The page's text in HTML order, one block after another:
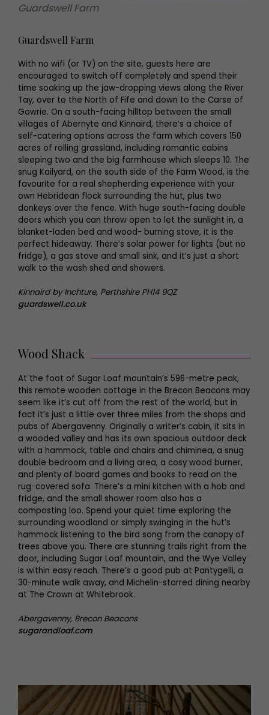
Guardswell Farm
Guardswell Farm
With no wifi (or TV) on the site, guests here are
encouraged to switch off completely and spend their
time soaking up the jaw-dropping views along the River
Tay, over to the North of Fife and down to the Carse of
Gowrie. On a south-facing hilltop between the small
villages of Abernyte and Kinnaird, there’s a choice of
self-catering options across the farm which covers 150
acres of rolling grassland, including romantic cabins
sleeping two and the big farmhouse which sleeps 10. The
snug Kailyard, on the south side of the Farm Wood, is the
favourite for a real shepherding experience with your
own Hebridean flock surrounding the hut, plus two
donkeys over the fence. With huge south-facing double
doors which you can throw open to let the sunlight in, a
blanket-laden bed and wood- burning stove, it is the
perfect hideaway. There’s solar power for lights (but no
fridge), a gas stove and small sink, and it’s just a short
walk to the wash shed and showers.
Kinnaird by Inchture, Perthshire PH14 9QZ
guardswell.co.uk
Wood Shack
At the foot of Sugar Loaf mountain’s 596-metre peak,
this remote wooden cottage in the Brecon Beacons may
seem like it’s cut off from the rest of the world, but in
fact it’s just a little over three miles from the shops and
pubs of Abergavenny. Originally a writer’s cabin, it sits in
a wooded valley and has its own spacious outdoor deck
with a hammock, table and chairs and chiminea, a snug
double bedroom and a living area, a cosy wood burner,
and plenty of board games and books to read on the
rug-covered sofa. There’s a mini kitchen with a hob and
fridge, and the small shower room also has a
composting loo. Spend your quiet time exploring the
surrounding woodland or simply swinging in the hut’s
hammock listening to the bird song from the canopy of
trees above you. There are stunning trails right from the
door, including Sugar Loaf mountain, and the Wye Valley
is within easy reach. There’s a good pub at Pantygelli, a
30-minute walk away, and Michelin-starred dining nearby
at The Crown at Whitebrook.
Abergavenny, Brecon Beacons
sugarandloaf.com